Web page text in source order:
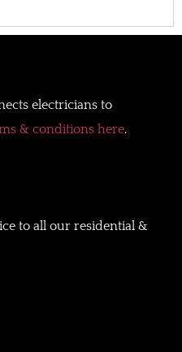
electricians to
& conditions here.
to all our residential &